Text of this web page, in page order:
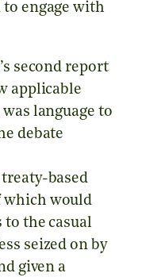
to engage with
second report
applicable
language to
debate
based
which would
the casual
seized on by
given a